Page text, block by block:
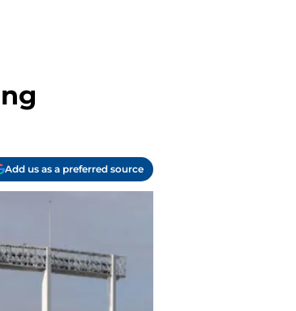
Add us as a preferred source